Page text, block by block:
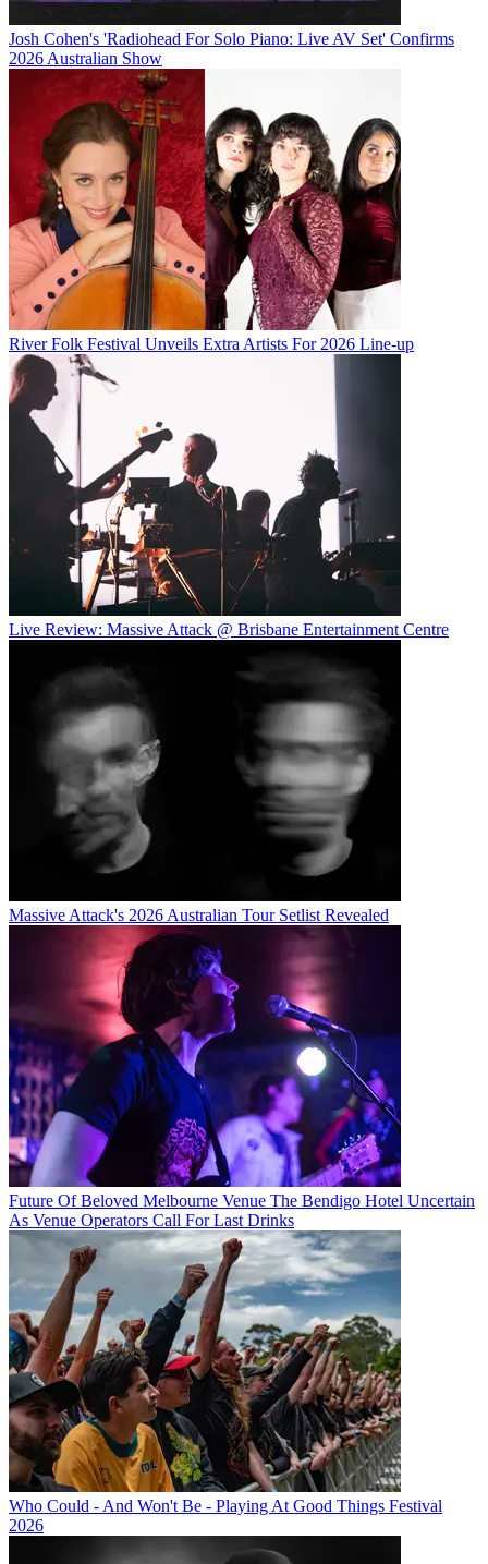
Josh Cohen's 'Radiohead For Solo Piano: Live AV Set' Confirms
2026 Australian Show
River Folk Festival Unveils Extra Artists For 2026 Line-up
Live Review: Massive Attack @ Brisbane Entertainment Centre
Massive Attack's 2026 Australian Tour Setlist Revealed
Future Of Beloved Melbourne Venue The Bendigo Hotel Uncertain
As Venue Operators Call For Last Drinks
Who Could - And Won't Be - Playing At Good Things Festival
2026